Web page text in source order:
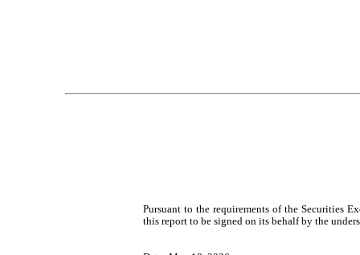
Pursuant to the requirements of the Securities
this report to be signed on its behalf by the